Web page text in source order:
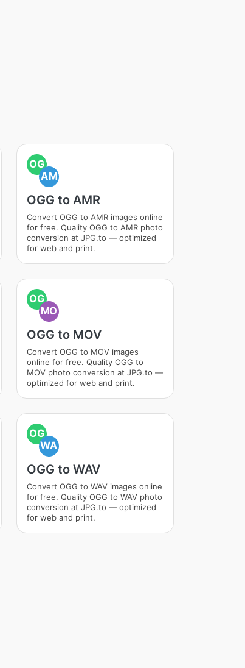
OG
AM
OGG to AMR
Convert OGG to AMR images online
for free. Quality OGG to AMR photo
conversion at JPG.to — optimized
for web and print.
OG
MO
OGG to MOV
Convert OGG to MOV images
online for free. Quality OGG to
MOV photo conversion at JPG.to —
optimized for web and print.
OG
WA
OGG to WAV
Convert OGG to WAV images online
for free. Quality OGG to WAV photo
conversion at JPG.to — optimized
for web and print.